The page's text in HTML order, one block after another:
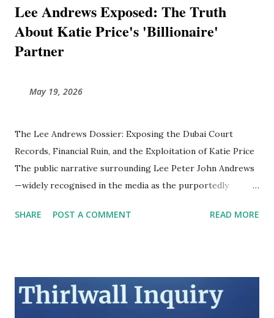
Lee Andrews Exposed: The Truth
About Katie Price's 'Billionaire'
Partner
May 19, 2026
The Lee Andrews Dossier: Exposing the Dubai Court
Records, Financial Ruin, and the Exploitation of Katie Price
The public narrative surrounding Lee Peter John Andrews
—widely recognised in the media as the purportedly
Price—presents a highly sophisticated, meticulously
records, international corporate registries, published legal
summons, and chronological tracking of his recent
SHARE POST A COMMENT READ MORE